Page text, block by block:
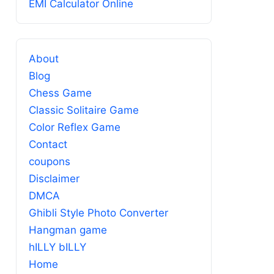
EMI Calculator Online
About
Blog
Chess Game
Classic Solitaire Game
Color Reflex Game
Contact
coupons
Disclaimer
DMCA
Ghibli Style Photo Converter
Hangman game
hILLY bILLY
Home